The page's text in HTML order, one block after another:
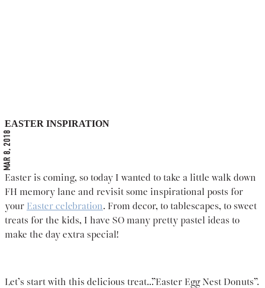
EASTER INSPIRATION
MAR 8, 2018
Easter is coming, so today I wanted to take a little walk down
FH memory lane and revisit some inspirational posts for
your Easter celebration. From decor, to tablescapes, to sweet
treats for the kids, I have SO many pretty pastel ideas to
make the day extra special!
Let’s start with this delicious treat…”Easter Egg Nest Donuts”.